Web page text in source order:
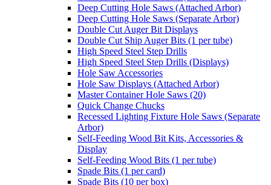
Deep Cutting Hole Saws (Attached Arbor)
Deep Cutting Hole Saws (Separate Arbor)
Double Cut Auger Bit Displays
Double Cut Ship Auger Bits (1 per tube)
High Speed Steel Step Drills
High Speed Steel Step Drills (Displays)
Hole Saw Accessories
Hole Saw Displays (Attached Arbor)
Master Container Hole Saws (20)
Quick Change Chucks
Recessed Lighting Fixture Hole Saws (Separate
Arbor)
Self-Feeding Wood Bit Kits, Accessories &
Display
Self-Feeding Wood Bits (1 per tube)
Spade Bits (1 per card)
Spade Bits (10 per box)